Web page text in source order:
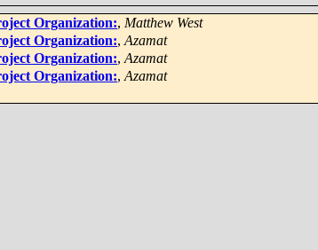
Organization:, Matthew West
Organization:, Azamat
Organization:, Azamat
Organization:, Azamat